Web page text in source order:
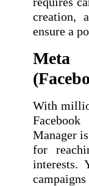
creation,
ensure a
With
Manager
for
interests.